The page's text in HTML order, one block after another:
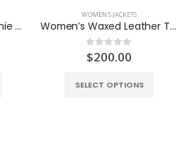
Queer As Folk 2022 Ruthie Cropped Jacket
WOMEN'S JACKETS
Women’s Waxed Leather Tan Brown Shearling Jacket
0out of 5
$200.00
SELECT OPTIONS